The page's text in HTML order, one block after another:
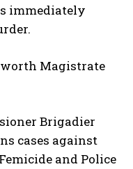
immediately
Magistrate
Brigadier
cases against
and Police